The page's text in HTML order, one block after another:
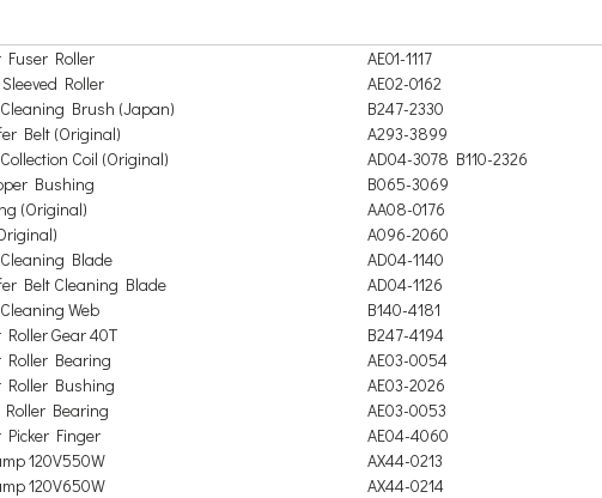
Fuser Roller
AE01-1117
Roller
AE02-0162
Brush (Japan)
B247-2330
Belt (Original)
A293-3899
Coil (Original)
AD04-3078 B110-2326
Bushing
B065-3069
(Original)
AA08-0176
A096-2060
Blade
AD04-1140
Belt Cleaning Blade
AD04-1126
Web
B140-4181
Roller Gear 40T
B247-4194
Roller Bearing
AE03-0054
Roller Bushing
AE03-2026
Roller Bearing
AE03-0053
Picker Finger
AE04-4060
120V550W
AX44-0213
120V650W
AX44-0214